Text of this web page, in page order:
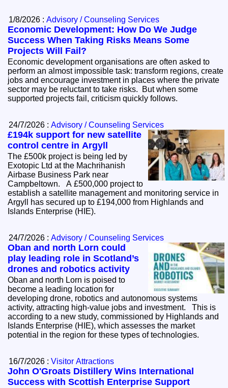
1/8/2026 :Advisory / Counseling Services
Economic Development: How Do We Judge
Success When Taking Risks Means Some
Projects Will Fail?
Economic development organisations are often asked to
perform an almost impossible task: transform regions, create
jobs and encourage investment in places where the private
sector may be reluctant to take risks. But when some
supported projects fail, criticism quickly follows.
24/7/2026 :Advisory / Counseling Services
£194k support for new satellite
control centre in Argyll
The £500k project is being led by
Exotopic Ltd at the Machrihanish
Airbase Business Park near
Campbeltown. A £500,000 project to
establish a satellite management and monitoring service in
Argyll has secured up to £194,000 from Highlands and
Islands Enterprise (HIE).
24/7/2026 :Advisory / Counseling Services
Oban and north Lorn could
play leading role in Scotland’s
drones and robotics activity
Oban and north Lorn is poised to
become a leading location for
developing drone, robotics and autonomous systems
activity, attracting high-value jobs and investment. This is
according to a new study, commissioned by Highlands and
Islands Enterprise (HIE), which assesses the market
potential in the region for these types of technologies.
16/7/2026 :Visitor Attractions
John O'Groats Distillery Wins International
Success with Scottish Enterprise Support